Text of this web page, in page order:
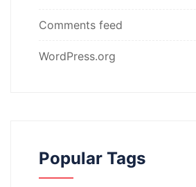
Comments feed
WordPress.org
Popular Tags